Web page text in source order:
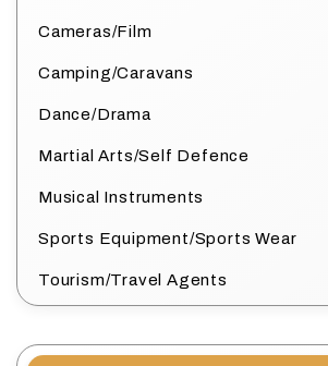
Cameras/Film
Camping/Caravans
Dance/Drama
Martial Arts/Self Defence
Musical Instruments
Sports Equipment/Sports Wear
Tourism/Travel Agents